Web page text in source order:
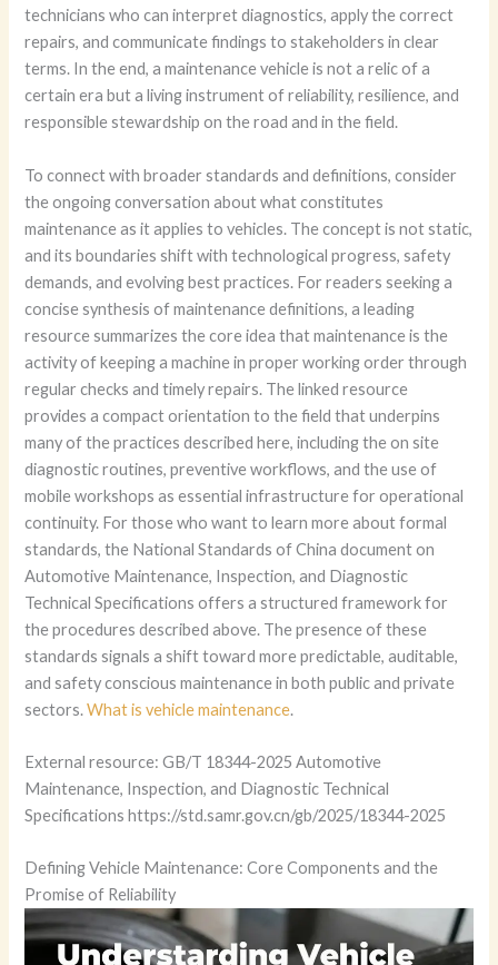
technicians who can interpret diagnostics, apply the correct
repairs, and communicate findings to stakeholders in clear
terms. In the end, a maintenance vehicle is not a relic of a
certain era but a living instrument of reliability, resilience, and
responsible stewardship on the road and in the field.
To connect with broader standards and definitions, consider
the ongoing conversation about what constitutes
maintenance as it applies to vehicles. The concept is not static,
and its boundaries shift with technological progress, safety
demands, and evolving best practices. For readers seeking a
concise synthesis of maintenance definitions, a leading
resource summarizes the core idea that maintenance is the
activity of keeping a machine in proper working order through
regular checks and timely repairs. The linked resource
provides a compact orientation to the field that underpins
many of the practices described here, including the on site
diagnostic routines, preventive workflows, and the use of
mobile workshops as essential infrastructure for operational
continuity. For those who want to learn more about formal
standards, the National Standards of China document on
Automotive Maintenance, Inspection, and Diagnostic
Technical Specifications offers a structured framework for
the procedures described above. The presence of these
standards signals a shift toward more predictable, auditable,
and safety conscious maintenance in both public and private
sectors.What is vehicle maintenance.
External resource: GB/T 18344-2025 Automotive
Maintenance, Inspection, and Diagnostic Technical
Specifications https://std.samr.gov.cn/gb/2025/18344-2025
Defining Vehicle Maintenance: Core Components and the
Promise of Reliability